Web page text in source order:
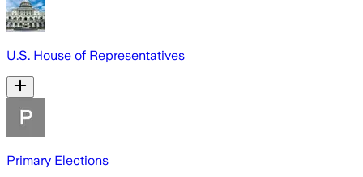
U.S. House of Representatives
Primary Elections